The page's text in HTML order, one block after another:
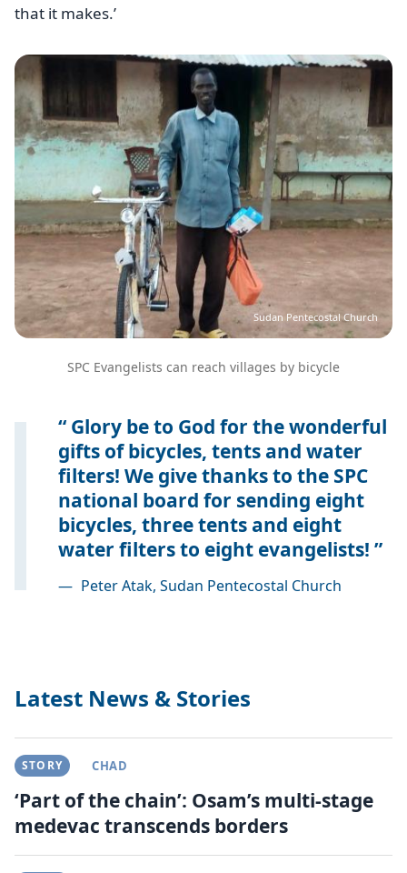
that it makes.’
Image
Sudan Pentecostal Church
SPC Evangelists can reach villages by bicycle
Glory be to God for the wonderful
gifts of bicycles, tents and water
filters! We give thanks to the SPC
national board for sending eight
bicycles, three tents and eight
water filters to eight evangelists!
— Peter Atak, Sudan Pentecostal Church
Latest News & Stories
STORY CHAD
‘Part of the chain’: Osam’s multi-stage
medevac transcends borders